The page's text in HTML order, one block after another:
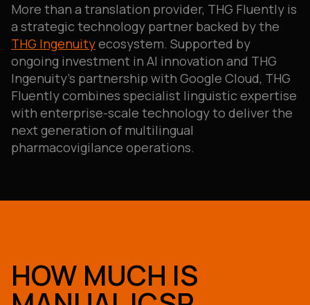
More than a translation provider, THG Fluently is
a strategic technology partner backed by the
THG Ingenuityecosystem. Supported by
ongoing investment in AI innovation and THG
Ingenuity’s partnership with Google Cloud, THG
Fluently combines specialist linguistic expertise
with enterprise-scale technology to deliver the
next generation of multilingual
pharmacovigilance operations.
HOW MUCH IS